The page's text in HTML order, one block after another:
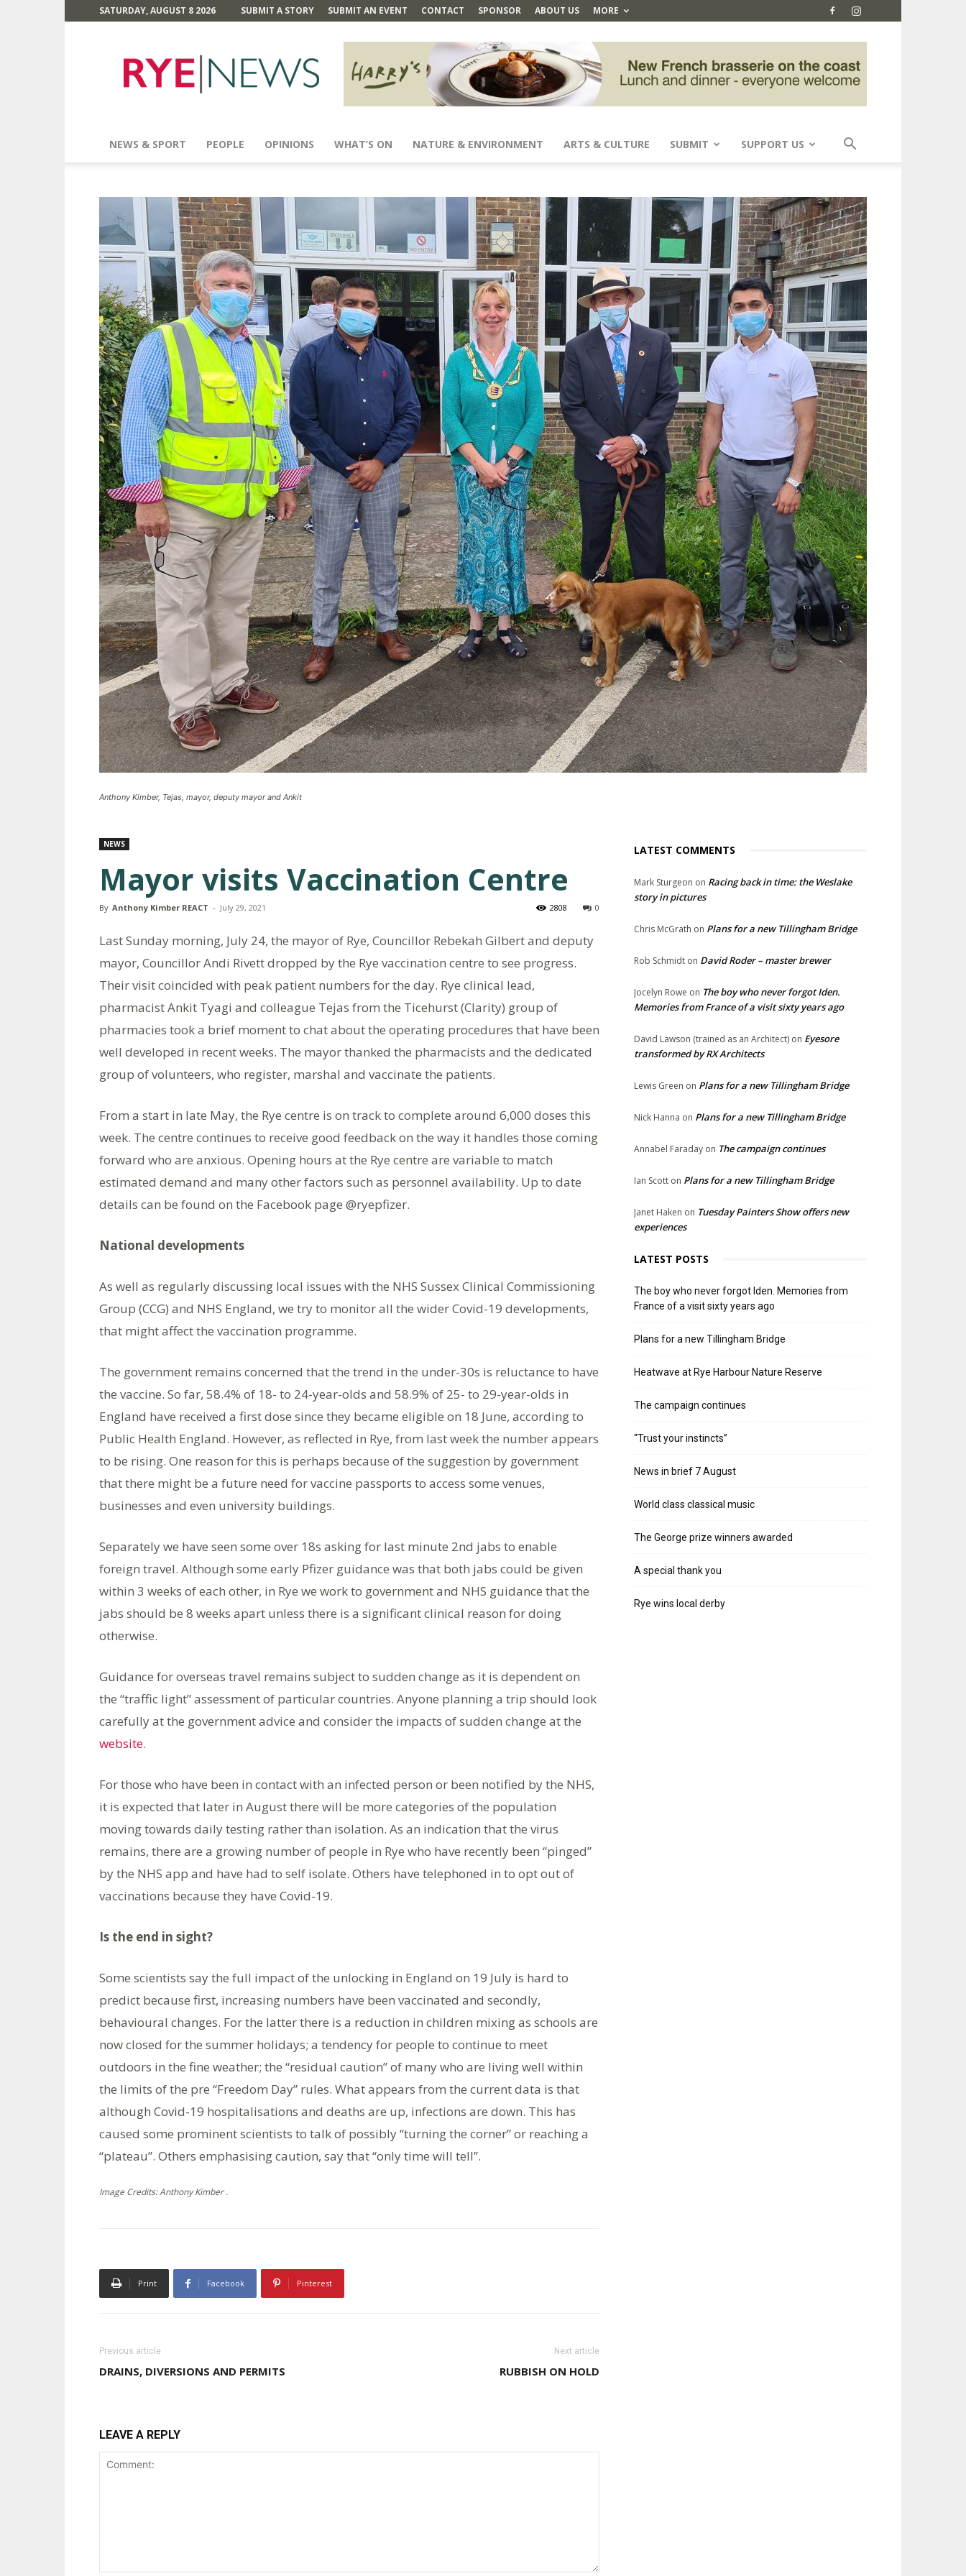
SATURDAY, AUGUST 8 2026 SUBMIT A STORY SUBMIT AN EVENT CONTACT SPONSOR ABOUT US MORE
News
NEWS & SPORT PEOPLE OPINIONS WHAT’S ON NATURE & ENVIRONMENT ARTS & CULTURE SUBMIT SUPPORT US
Anthony Kimber, Tejas, mayor, deputy mayor and Ankit
NEWS
Mayor visits Vaccination Centre
By Anthony Kimber REACT - July 29, 2021 0
2808
Last Sunday morning, July 24, the mayor of Rye, Councillor Rebekah Gilbert and deputy
mayor, Councillor Andi Rivett dropped by the Rye vaccination centre to see progress.
Their visit coincided with peak patient numbers for the day. Rye clinical lead,
pharmacist Ankit Tyagi and colleague Tejas from the Ticehurst (Clarity) group of
pharmacies took a brief moment to chat about the operating procedures that have been
well developed in recent weeks. The mayor thanked the pharmacists and the dedicated
group of volunteers, who register, marshal and vaccinate the patients.
From a start in late May, the Rye centre is on track to complete around 6,000 doses this
week. The centre continues to receive good feedback on the way it handles those coming
forward who are anxious. Opening hours at the Rye centre are variable to match
estimated demand and many other factors such as personnel availability. Up to date
details can be found on the Facebook page @ryepfizer.
National developments
As well as regularly discussing local issues with the NHS Sussex Clinical Commissioning
Group (CCG) and NHS England, we try to monitor all the wider Covid-19 developments,
that might affect the vaccination programme.
The government remains concerned that the trend in the under-30s is reluctance to have
the vaccine. So far, 58.4% of 18- to 24-year-olds and 58.9% of 25- to 29-year-olds in
England have received a first dose since they became eligible on 18 June, according to
Public Health England. However, as reflected in Rye, from last week the number appears
to be rising. One reason for this is perhaps because of the suggestion by government
that there might be a future need for vaccine passports to access some venues,
businesses and even university buildings.
Separately we have seen some over 18s asking for last minute 2nd jabs to enable
foreign travel. Although some early Pfizer guidance was that both jabs could be given
within 3 weeks of each other, in Rye we work to government and NHS guidance that the
jabs should be 8 weeks apart unless there is a significant clinical reason for doing
otherwise.
Guidance for overseas travel remains subject to sudden change as it is dependent on
the “traffic light” assessment of particular countries. Anyone planning a trip should look
carefully at the government advice and consider the impacts of sudden change at the
website.
For those who have been in contact with an infected person or been notified by the NHS,
it is expected that later in August there will be more categories of the population
moving towards daily testing rather than isolation. As an indication that the virus
remains, there are a growing number of people in Rye who have recently been “pinged”
by the NHS app and have had to self isolate. Others have telephoned in to opt out of
vaccinations because they have Covid-19.
Is the end in sight?
Some scientists say the full impact of the unlocking in England on 19 July is hard to
predict because first, increasing numbers have been vaccinated and secondly,
behavioural changes. For the latter there is a reduction in children mixing as schools are
now closed for the summer holidays; a tendency for people to continue to meet
outdoors in the fine weather; the “residual caution” of many who are living well within
the limits of the pre “Freedom Day” rules. What appears from the current data is that
although Covid-19 hospitalisations and deaths are up, infections are down. This has
caused some prominent scientists to talk of possibly “turning the corner” or reaching a
“plateau”. Others emphasising caution, say that “only time will tell”.
Image Credits: Anthony Kimber .
Print Facebook Pinterest
Previous article
DRAINS, DIVERSIONS AND PERMITS
Next article
RUBBISH ON HOLD
LEAVE A REPLY
LATEST COMMENTS
Mark Sturgeon on Racing back in time: the Weslake
story in pictures
Chris McGrath on Plans for a new Tillingham Bridge
Rob Schmidt on David Roder – master brewer
Jocelyn Rowe on The boy who never forgot Iden.
Memories from France of a visit sixty years ago
David Lawson (trained as an Architect) on Eyesore
transformed by RX Architects
Lewis Green on Plans for a new Tillingham Bridge
Nick Hanna on Plans for a new Tillingham Bridge
Annabel Faraday on The campaign continues
Ian Scott on Plans for a new Tillingham Bridge
Janet Haken on Tuesday Painters Show offers new
experiences
LATEST POSTS
The boy who never forgot Iden. Memories from
France of a visit sixty years ago
Plans for a new Tillingham Bridge
Heatwave at Rye Harbour Nature Reserve
The campaign continues
“Trust your instincts”
News in brief 7 August
World class classical music
The George prize winners awarded
A special thank you
Rye wins local derby